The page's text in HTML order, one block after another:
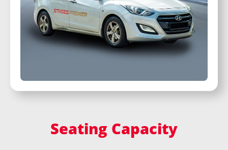
Seating Capacity